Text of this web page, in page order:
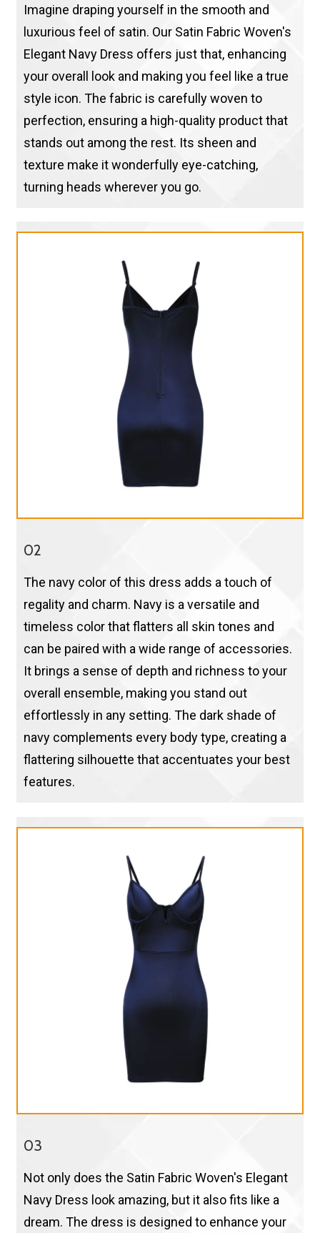
Imagine draping yourself in the smooth and
luxurious feel of satin. Our Satin Fabric Woven's
Elegant Navy Dress offers just that, enhancing
your overall look and making you feel like a true
style icon. The fabric is carefully woven to
perfection, ensuring a high-quality product that
stands out among the rest. Its sheen and
texture make it wonderfully eye-catching,
turning heads wherever you go.
02
The navy color of this dress adds a touch of
regality and charm. Navy is a versatile and
timeless color that flatters all skin tones and
can be paired with a wide range of accessories.
It brings a sense of depth and richness to your
overall ensemble, making you stand out
effortlessly in any setting. The dark shade of
navy complements every body type, creating a
flattering silhouette that accentuates your best
features.
03
Not only does the Satin Fabric Woven's Elegant
Navy Dress look amazing, but it also fits like a
dream. The dress is designed to enhance your